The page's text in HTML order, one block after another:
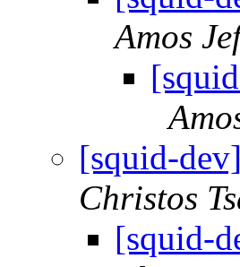
Amos
[squid-
Christos
[squid-